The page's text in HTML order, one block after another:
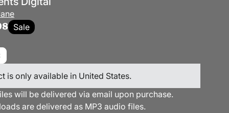
Sale
is only available in United States.
will be delivered via email upon purchase.
are delivered as MP3 audio files.